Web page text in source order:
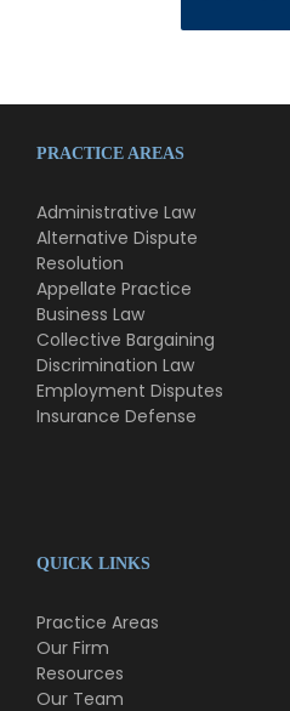
QUICK LINKS
Practice Areas
Our Firm
Resources
Our Team
PRACTICE AREAS
Administrative Law
Alternative Dispute
Resolution
Appellate Practice
Business Law
Collective Bargaining
Discrimination Law
Employment Disputes
Insurance Defense